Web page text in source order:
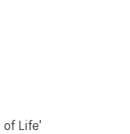
Life'